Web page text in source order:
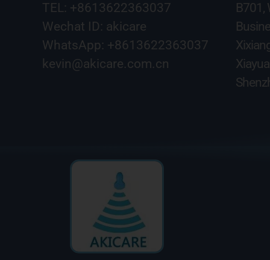
TEL: +8613622363037
Wechat ID: akicare
WhatsApp: +8613622363037
kevin@akicare.com.cn
B701,